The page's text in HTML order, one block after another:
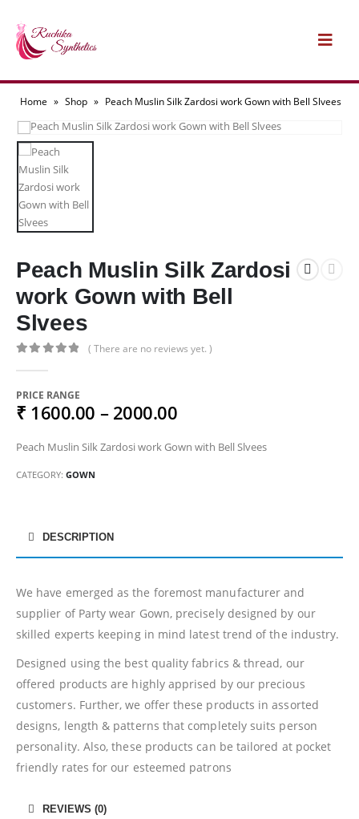
Home » Shop » Peach Muslin Silk Zardosi work Gown with Bell Slvees
Peach Muslin Silk Zardosi
work Gown with Bell
Slvees
( There are no reviews yet. )
PRICE RANGE
₹ 1600.00 – 2000.00
Peach Muslin Silk Zardosi work Gown with Bell Slvees
CATEGORY: GOWN
DESCRIPTION
We have emerged as the foremost manufacturer and
supplier of Party wear Gown, precisely designed by our
skilled experts keeping in mind latest trend of the industry.
Designed using the best quality fabrics & thread, our
offered products are highly apprised by our precious
customers. Further, we offer these products in assorted
designs, length & patterns that completely suits person
personality. Also, these products can be tailored at pocket
friendly rates for our esteemed patrons
REVIEWS (0)